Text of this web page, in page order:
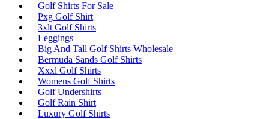
Golf Shirts For Sale
Pxg Golf Shirt
3xlt Golf Shirts
Leggings
Big And Tall Golf Shirts Wholesale
Bermuda Sands Golf Shirts
Xxxl Golf Shirts
Womens Golf Shirts
Golf Undershirts
Golf Rain Shirt
Luxury Golf Shirts